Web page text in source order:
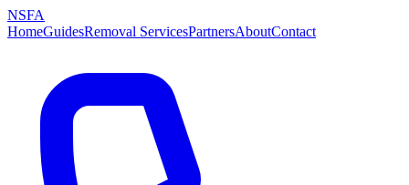
NSFA
HomeGuidesRemoval ServicesPartnersAboutContact